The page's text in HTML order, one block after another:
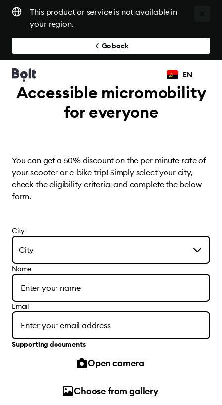
This product or service is not available in
your region.
Go back
EN
Accessible micromobility
for everyone
You can get a 50% discount on the per-minute rate of
your scooter or e-bike trip! Simply select your city,
check the eligibility criteria, and complete the below
form.
City
City
Name
Email
Supporting documents
Open camera
Choose from gallery